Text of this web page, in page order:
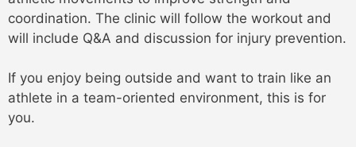
coordination. The clinic will follow the workout and
will include Q&A and discussion for injury prevention.
If you enjoy being outside and want to train like an
athlete in a team-oriented environment, this is for
you.